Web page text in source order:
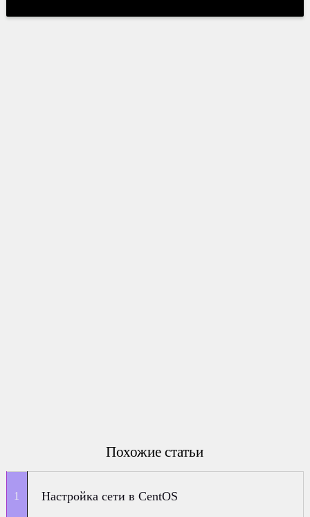
Похожие статьи
Настройка сети в CentOS